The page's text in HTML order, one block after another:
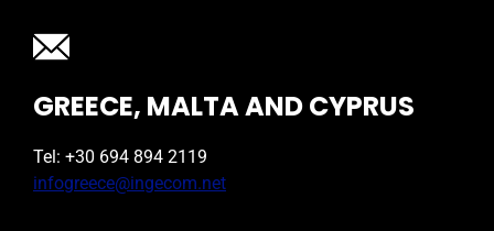
GREECE, MALTA AND CYPRUS
Tel: +30 694 894 2119
infogreece@ingecom.net